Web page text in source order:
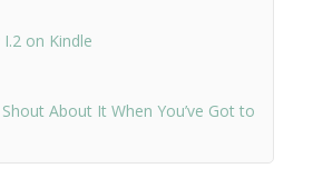
on Kindle
About It When You’ve Got to